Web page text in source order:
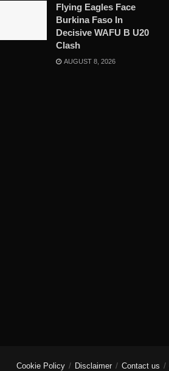
Flying Eagles Face
Burkina Faso In
Decisive WAFU B U20
Clash
AUGUST 8, 2026
Cookie Policy Disclaimer Contact us